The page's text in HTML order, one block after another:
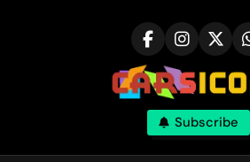
Upcoming Cars
Launches, Reviews,
Subscribe